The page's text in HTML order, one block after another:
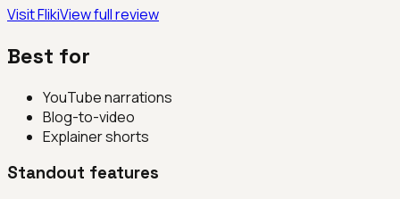
VisitFlikiView full review
Best for
YouTube narrations
Blog-to-video
Explainer shorts
Standout features